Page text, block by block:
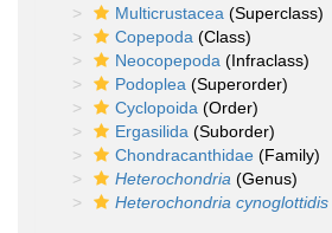
Multicrustacea (Superclass)
Copepoda (Class)
Neocopepoda (Infraclass)
Podoplea (Superorder)
Cyclopoida (Order)
Ergasilida (Suborder)
Chondracanthidae (Family)
Heterochondria (Genus)
Heterochondria cynoglottidis